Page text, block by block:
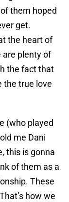
them hoped
get.
the heart of
are plenty of
the fact that
the true love
(who played
me Dani
this is gonna
of them as a
These
how we